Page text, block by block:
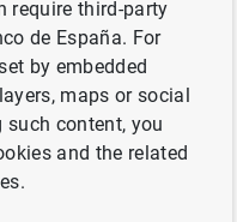
del
de 2007 (148
require third-party
de España. For
by embedded
maps or social
such content, you
and the related